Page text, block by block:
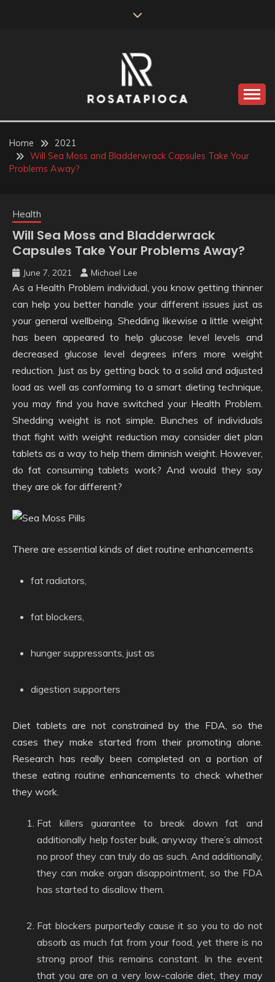
ROSATAPIOCA.COM
Home
2021
Will Sea Moss and Bladderwrack Capsules Take Your
Problems Away?
Health
Will Sea Moss and Bladderwrack
Capsules Take Your Problems Away?
June 7, 2021 Michael Lee
As a Health Problem individual, you know getting thinner
can help you better handle your different issues just as
your general wellbeing. Shedding likewise a little weight
has been appeared to help glucose level levels and
decreased glucose level degrees infers more weight
reduction. Just as by getting back to a solid and adjusted
load as well as conforming to a smart dieting technique,
you may find you have switched your Health Problem.
Shedding weight is not simple. Bunches of individuals
that fight with weight reduction may consider diet plan
tablets as a way to help them diminish weight. However,
do fat consuming tablets work? And would they say
they are ok for different?
There are essential kinds of diet routine enhancements
fat radiators,
fat blockers,
hunger suppressants, just as
digestion supporters
Diet tablets are not constrained by the FDA, so the
cases they make started from their promoting alone.
Research has really been completed on a portion of
these eating routine enhancements to check whether
they work.
Fat killers guarantee to break down fat and
additionally help foster bulk, anyway there’s almost
no proof they can truly do as such. And additionally,
they can make organ disappointment, so the FDA
has started to disallow them.
Fat blockers purportedly cause it so you to do not
absorb as much fat from your food, yet there is no
strong proof this remains constant. In the event
that you are on a very low-calorie diet, they may